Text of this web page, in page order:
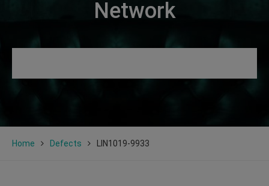
Network
Home Defects LIN1019-9933